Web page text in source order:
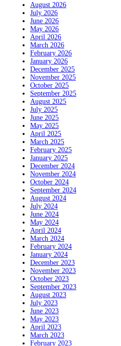
August 2026
July 2026
June 2026
May 2026
April 2026
March 2026
February 2026
January 2026
December 2025
November 2025
October 2025
September 2025
August 2025
July 2025
June 2025
May 2025
April 2025
March 2025
February 2025
January 2025
December 2024
November 2024
October 2024
September 2024
August 2024
July 2024
June 2024
May 2024
April 2024
March 2024
February 2024
January 2024
December 2023
November 2023
October 2023
September 2023
August 2023
July 2023
June 2023
May 2023
April 2023
March 2023
February 2023